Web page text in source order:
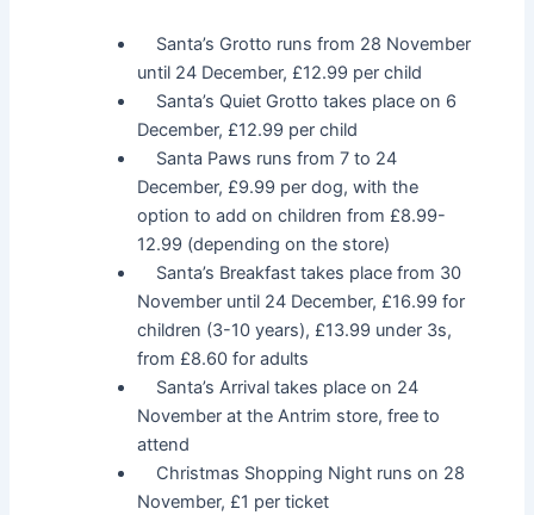
Santa’s Grotto runs from 28 November
until 24 December, £12.99 per child
Santa’s Quiet Grotto takes place on 6
December, £12.99 per child
Santa Paws runs from 7 to 24
December, £9.99 per dog, with the
option to add on children from £8.99-
12.99 (depending on the store)
Santa’s Breakfast takes place from 30
November until 24 December, £16.99 for
children (3-10 years), £13.99 under 3s,
from £8.60 for adults
Santa’s Arrival takes place on 24
November at the Antrim store, free to
attend
Christmas Shopping Night runs on 28
November, £1 per ticket